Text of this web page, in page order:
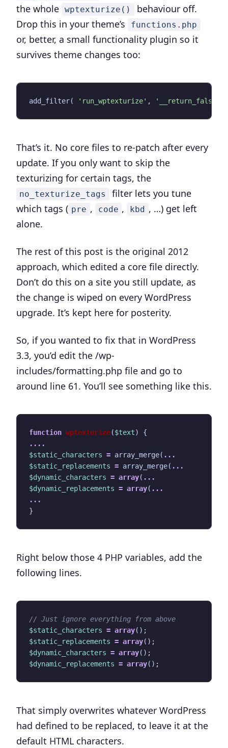
the whole wptexturize()
behaviour off.
Drop this in your theme’s
functions.php
or, better, a small functionality plugin so it
survives theme changes too:
add_filter( 'run_wptexturize' , '__return_false'
That’s it. No core files to re-patch after every
update. If you only want to skip the
texturizing for certain tags, the
no_texturize_tags
filter lets you tune
which tags ( pre , code , kbd , …) get left
alone.
The rest of this post is the original 2012
approach, which edited a core file directly.
Don’t do this on a site you still update, as
the change is wiped on every WordPress
upgrade. It’s kept here for posterity.
So, if you wanted to fix that in WordPress
3.3, you’d edit the /wp-
includes/formatting.php file and go to
around line 61. You’ll see something like this.
function wptexturize($text)
{
....
$static_characters = array_merge( ...
$static_replacements = array_merge( ...
$dynamic_characters = array( ...
$dynamic_replacements = array( ...
...
}
Right below those 4 PHP variables, add the
following lines.
$static_characters = array();
$static_replacements = array();
$dynamic_characters = array();
$dynamic_replacements = array();
That simply overwrites whatever WordPress
had defined to be replaced, to leave it at the
default HTML characters.